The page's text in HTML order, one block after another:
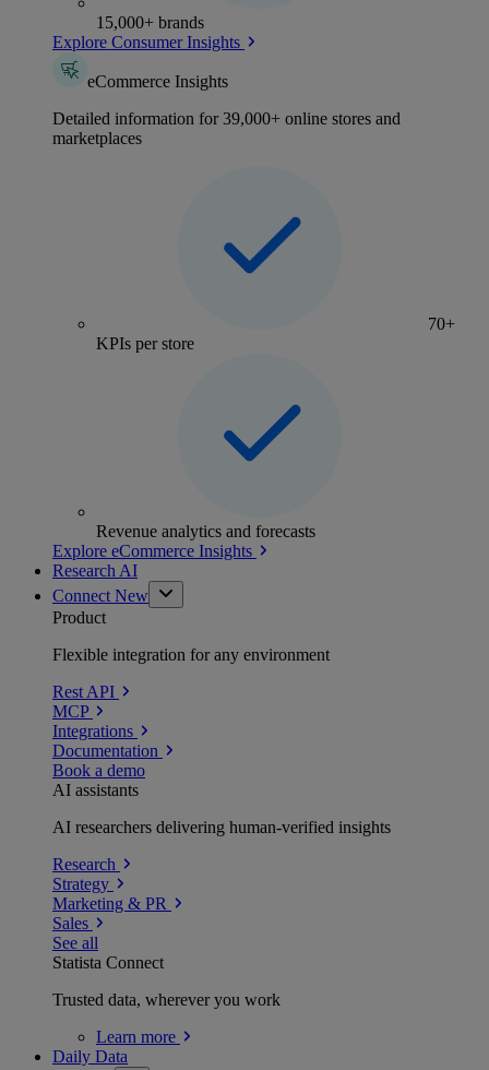
15,000+ brands
Explore Consumer Insights
eCommerce Insights
Detailed information for 39,000+ online stores and
marketplaces
70+
KPIs per store
Revenue analytics and forecasts
Explore eCommerce Insights
Research AI
Connect New
Product
Flexible integration for any environment
Rest API
MCP
Integrations
Documentation
Book a demo
AI assistants
AI researchers delivering human-verified insights
Research
Strategy
Marketing & PR
Sales
See all
Statista Connect
Trusted data, wherever you work
Learn more
Daily Data